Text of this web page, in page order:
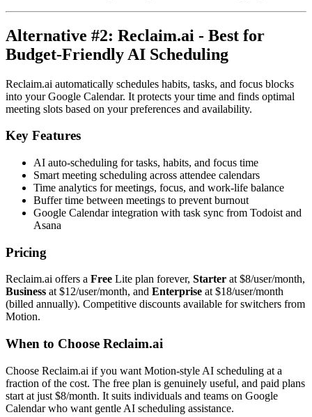
Alternative #2: Reclaim.ai - Best for
Budget-Friendly AI Scheduling
Reclaim.ai automatically schedules habits, tasks, and focus blocks
into your Google Calendar. It protects your time and finds optimal
meeting slots based on your preferences and availability.
Key Features
AI auto-scheduling for tasks, habits, and focus time
Smart meeting scheduling across attendee calendars
Time analytics for meetings, focus, and work-life balance
Buffer time between meetings to prevent burnout
Google Calendar integration with task sync from Todoist and
Asana
Pricing
Reclaim.ai offers a Free Lite plan forever, Starter at $8/user/month,
Business at $12/user/month, and Enterprise at $18/user/month
(billed annually). Competitive discounts available for switchers from
Motion.
When to Choose Reclaim.ai
Choose Reclaim.ai if you want Motion-style AI scheduling at a
fraction of the cost. The free plan is genuinely useful, and paid plans
start at just $8/month. It suits individuals and teams on Google
Calendar who want gentle AI scheduling assistance.